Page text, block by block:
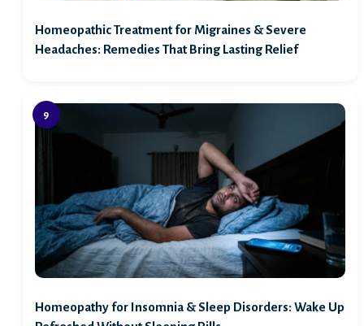
Homeopathic Treatment for Migraines & Severe
Headaches: Remedies That Bring Lasting Relief
Homeopathy for Insomnia & Sleep Disorders: Wake Up